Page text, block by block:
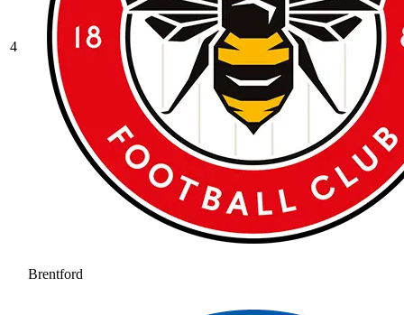
4
Brentford